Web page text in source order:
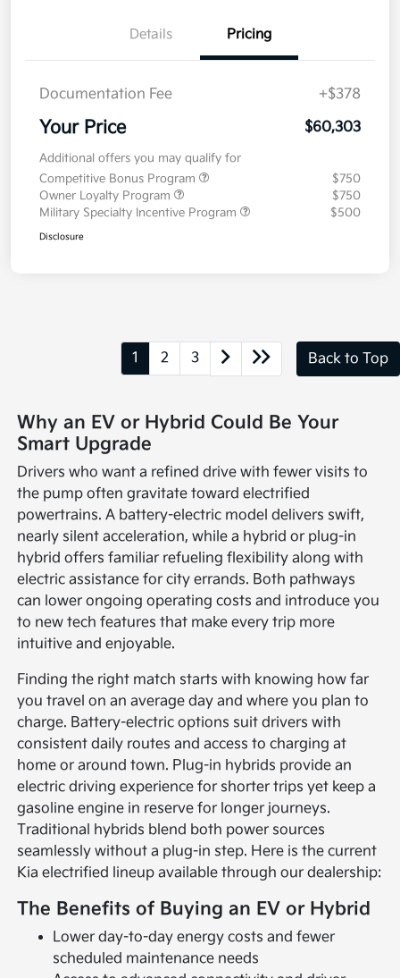
Details Pricing
Documentation Fee +$378
Your Price $60,303
Additional offers you may qualify for
Competitive Bonus Program
$750
Owner Loyalty Program
$750
Military Specialty Incentive Program
$500
Disclosure
1 2 3 Back to Top
Why an EV or Hybrid Could Be Your
Smart Upgrade
Drivers who want a refined drive with fewer visits to
the pump often gravitate toward electrified
powertrains. A battery-electric model delivers swift,
nearly silent acceleration, while a hybrid or plug-in
hybrid offers familiar refueling flexibility along with
electric assistance for city errands. Both pathways
can lower ongoing operating costs and introduce you
to new tech features that make every trip more
intuitive and enjoyable.
Finding the right match starts with knowing how far
you travel on an average day and where you plan to
charge. Battery-electric options suit drivers with
consistent daily routes and access to charging at
home or around town. Plug-in hybrids provide an
electric driving experience for shorter trips yet keep a
gasoline engine in reserve for longer journeys.
Traditional hybrids blend both power sources
seamlessly without a plug-in step. Here is the current
Kia electrified lineup available through our dealership:
The Benefits of Buying an EV or Hybrid
Lower day-to-day energy costs and fewer
scheduled maintenance needs